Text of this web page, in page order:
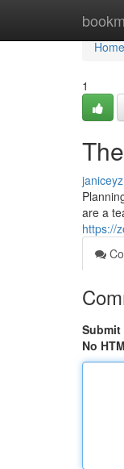
Home
Home
1
are a
https://
Submit
No